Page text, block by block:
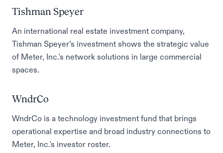
Tishman Speyer
An international real estate investment company,
Tishman Speyer’s investment shows the strategic value
of Meter, Inc.'s network solutions in large commercial
spaces.
WndrCo
WndrCo is a technology investment fund that brings
operational expertise and broad industry connections to
Meter, Inc.'s investor roster.